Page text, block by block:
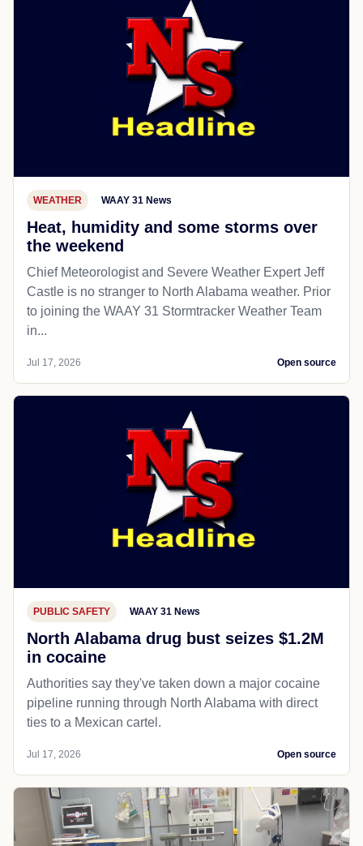
WEATHER WAAY 31 News
Heat, humidity and some storms over
the weekend
Chief Meteorologist and Severe Weather Expert Jeff
Castle is no stranger to North Alabama weather. Prior
to joining the WAAY 31 Stormtracker Weather Team
in...
Jul 17, 2026 Open source
PUBLIC SAFETY WAAY 31 News
North Alabama drug bust seizes $1.2M
in cocaine
Authorities say they've taken down a major cocaine
pipeline running through North Alabama with direct
ties to a Mexican cartel.
Jul 17, 2026 Open source